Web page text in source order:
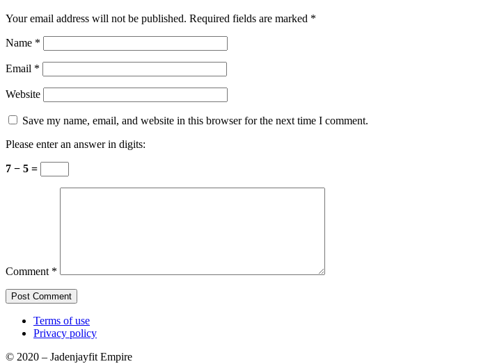
Your email address will not be published. Required fields are marked *
Name *
Email *
Website
Save my name, email, and website in this browser for the next time I comment.
Please enter an answer in digits:
7 − 5 =
Comment *
Terms of use
Privacy policy
© 2020 – Jadenjayfit Empire